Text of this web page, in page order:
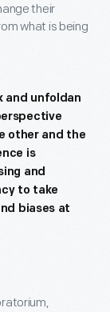
their
what is being
and unfoldan
other and the
is
and
to take
biases at